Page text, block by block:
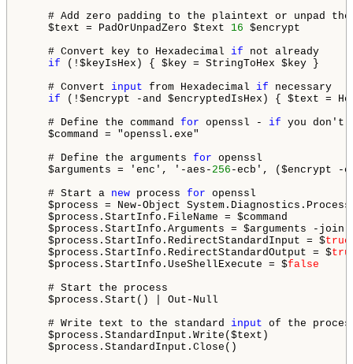
# Add zero padding to the plaintext or unpad
$text = PadOrUnpadZero $text 16 $encrypt
# Convert key to Hexadecimal if not already
if (!$keyIsHex) { $key = StringToHex $key }
# Convert input from Hexadecimal if necessary
if (!$encrypt -and $encryptedIsHex) { $text =
# Define the command for openssl - if you don't
$command = "openssl.exe"
# Define the arguments for openssl
$arguments = 'enc', '-aes- 256 -ecb', ($encrypt -
# Start a new process for openssl
$process = New-Object System.Diagnostics.Process
$process.StartInfo.FileName = $command
$process.StartInfo.Arguments = $arguments -
$process.StartInfo.RedirectStandardInput = $true
$process.StartInfo.RedirectStandardOutput = $
$process.StartInfo.UseShellExecute = $false
# Start the process
$process.Start() | Out-Null
# Write text to the standard input of the
$process.StandardInput.Write($text)
$process.StandardInput.Close()